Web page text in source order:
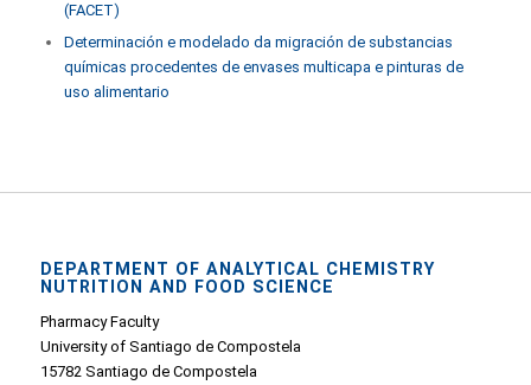
(FACET)
Determinación e modelado da migración de substancias
químicas procedentes de envases multicapa e pinturas de
uso alimentario
DEPARTMENT OF ANALYTICAL CHEMISTRY
NUTRITION AND FOOD SCIENCE
Pharmacy Faculty
University of Santiago de Compostela
15782 Santiago de Compostela